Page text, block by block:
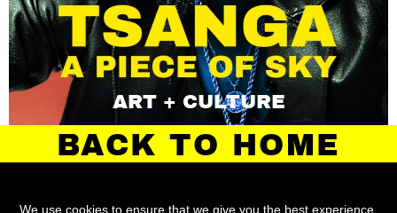
ART + CULTURE
BACK TO HOME
We use cookies to ensure that we give you the best experience